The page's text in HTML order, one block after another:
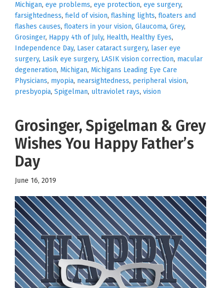
Michigan, eye problems, eye protection, eye surgery,
farsightedness, field of vision, flashing lights, floaters and
flashes causes, floaters in your vision, Glaucoma, Grey,
Grosinger, Happy 4th of July, Health, Healthy Eyes,
Independence Day, Laser cataract surgery, laser eye
surgery, Lasik eye surgery, LASIK vision correction, macular
degeneration, Michigan, Michigans Leading Eye Care
Physicians, myopia, nearsightedness, peripheral vision,
presbyopia, Spigelman, ultraviolet rays, vision
Grosinger, Spigelman & Grey
Wishes You Happy Father’s
Day
June 16, 2019